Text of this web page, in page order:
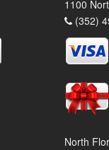
1100
(352)
North